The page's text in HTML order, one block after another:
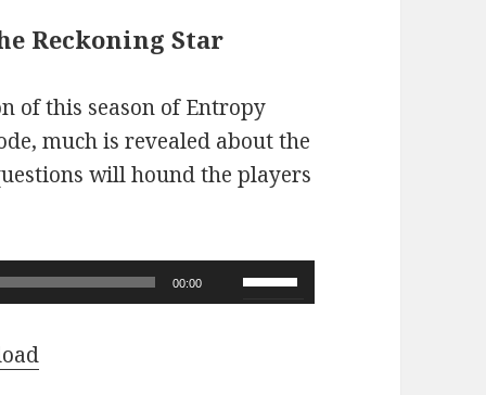
Reckoning Star
of this season of Entropy
much is revealed about the
will hound the players
00:00
Use
Up/Down